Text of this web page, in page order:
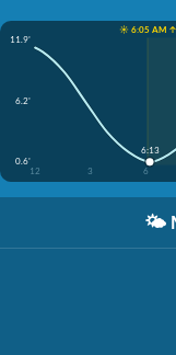
☀️ 6:05 AM ↑
11.9'
6.2'
0.6'
12
3 6
6:13
🌤️